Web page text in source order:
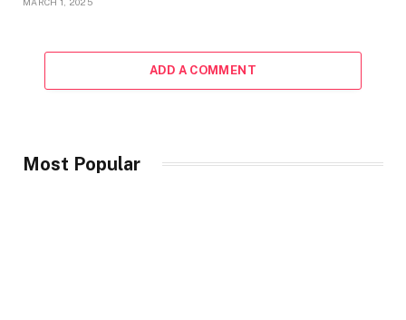
ADD A COMMENT
Most Popular